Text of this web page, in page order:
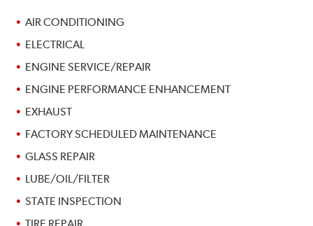
AIR CONDITIONING
ELECTRICAL
ENGINE SERVICE/REPAIR
ENGINE PERFORMANCE ENHANCEMENT
EXHAUST
FACTORY SCHEDULED MAINTENANCE
GLASS REPAIR
LUBE/OIL/FILTER
STATE INSPECTION